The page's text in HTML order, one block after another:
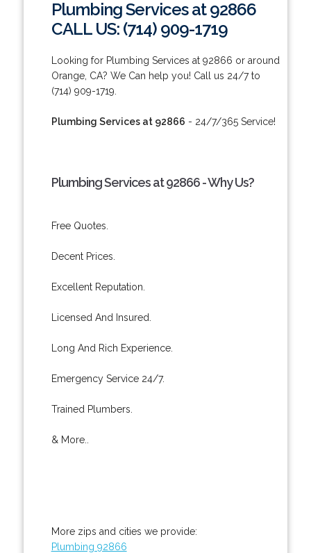
Plumbing Services at 92866
CALL US: (714) 909-1719
Looking for Plumbing Services at 92866 or around
Orange, CA? We Can help you! Call us 24/7 to
(714) 909-1719.
Plumbing Services at 92866 - 24/7/365 Service!
Plumbing Services at 92866 - Why Us?
Free Quotes.
Decent Prices.
Excellent Reputation.
Licensed And Insured.
Long And Rich Experience.
Emergency Service 24/7.
Trained Plumbers.
& More..
More zips and cities we provide:
Plumbing 92866